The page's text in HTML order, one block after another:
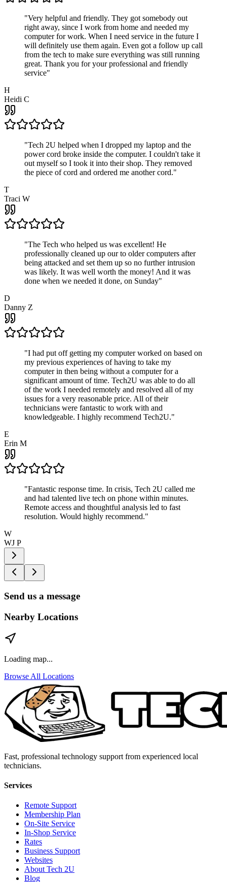
"Very helpful and friendly. They got somebody out
right away, since I work from home and needed my
computer for work. When I need service in the future I
will definitely use them again. Even got a follow up call
from the tech to make sure everything was still running
great. Thank you for your professional and friendly
service"
H
Heidi C
"Tech 2U helped when I dropped my laptop and the
power cord broke inside the computer. I couldn't take it
out myself so I took it into their shop. They removed
the piece of cord and ordered me another cord."
T
Traci W
"The Tech who helped us was excellent! He
professionally cleaned up our to older computers after
being attacked and set them up so no further intrusion
was likely. It was well worth the money! And it was
done when we needed it done, on Sunday"
D
Danny Z
"I had put off getting my computer worked on based on
my previous experiences of having to take my
computer in then being without a computer for a
significant amount of time. Tech2U was able to do all
of the work I needed remotely and resolved all of my
issues for a very reasonable price. All of their
technicians were fantastic to work with and
knowledgeable. I highly recommend Tech2U."
E
Erin M
"Fantastic response time. In crisis, Tech 2U called me
and had talented live tech on phone within minutes.
Remote access and thoughtful analysis led to fast
resolution. Would highly recommend."
W
WJ P
Send us a message
Nearby Locations
Loading map...
Browse All Locations
Fast, professional technology support from experienced local
technicians.
Services
Remote Support
Membership Plan
On-Site Service
In-Shop Service
Rates
Business Support
Websites
About Tech 2U
Blog